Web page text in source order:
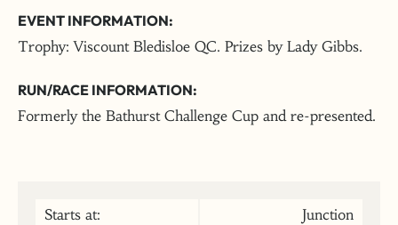
EVENT INFORMATION:
Trophy: Viscount Bledisloe QC. Prizes by Lady Gibbs.
RUN/RACE INFORMATION:
Formerly the Bathurst Challenge Cup and re-presented.
Starts at:
Junction